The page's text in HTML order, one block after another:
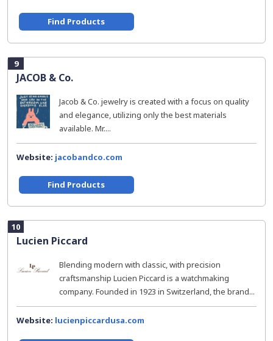
Find Products
9
JACOB & Co.
Jacob & Co. jewelry is created with a focus on quality
and elegance, utilizing only the best materials
available. Mr....
Website: jacobandco.com
Find Products
10
Lucien Piccard
Blending modern with classic, with precision
craftsmanship Lucien Piccard is a watchmaking
company. Founded in 1923 in Switzerland, the brand...
Website: lucienpiccardusa.com